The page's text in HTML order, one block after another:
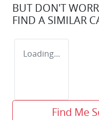
BUT DON'T
FIND A SIMILAR
Loading...
Find Me